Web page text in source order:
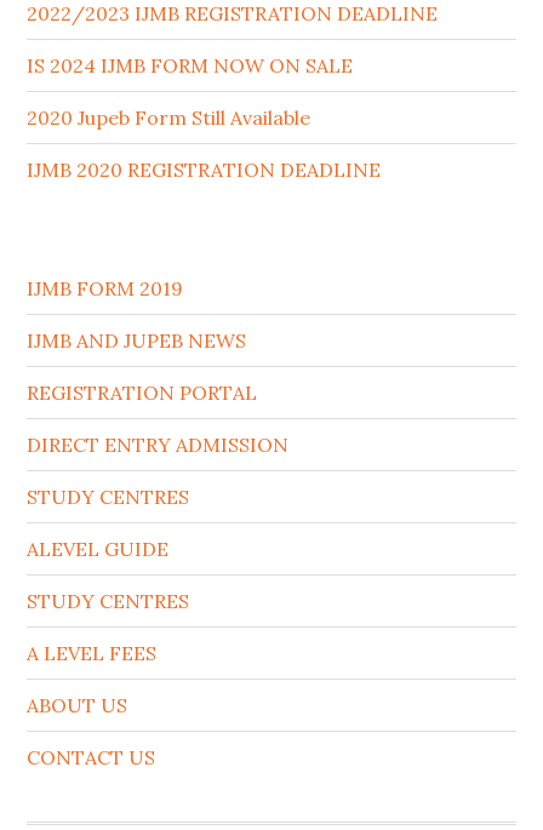
2022/2023 IJMB REGISTRATION DEADLINE
IS 2024 IJMB FORM NOW ON SALE
2020 Jupeb Form Still Available
IJMB 2020 REGISTRATION DEADLINE
IJMB FORM 2019
IJMB AND JUPEB NEWS
REGISTRATION PORTAL
DIRECT ENTRY ADMISSION
STUDY CENTRES
ALEVEL GUIDE
STUDY CENTRES
A LEVEL FEES
ABOUT US
CONTACT US